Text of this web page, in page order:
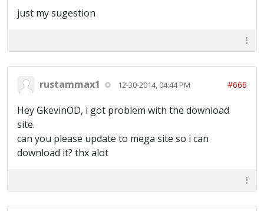
just my sugestion
rustammax1 12-30-2014, 04:44 PM #666
Hey GkevinOD, i got problem with the download
site.
can you please update to mega site so i can
download it? thx alot